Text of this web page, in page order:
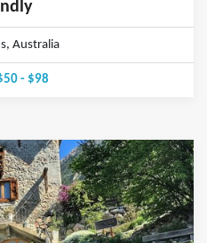
Australia
- $98